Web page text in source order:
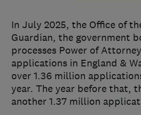
In July 2025, the Office of
Guardian, the government
processes Power of
applications in England &
over 1.36 million
year. The year before that,
another 1.37 million